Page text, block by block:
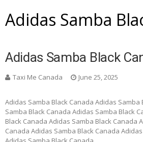
Adidas Samba
Adidas Samba Black
Taxi Me Canada June 25, 2025
Adidas Samba Black Canada Adidas Samba
Samba Black Canada Adidas Samba Black
Black Canada Adidas Samba Black Canada
Canada Adidas Samba Black Canada